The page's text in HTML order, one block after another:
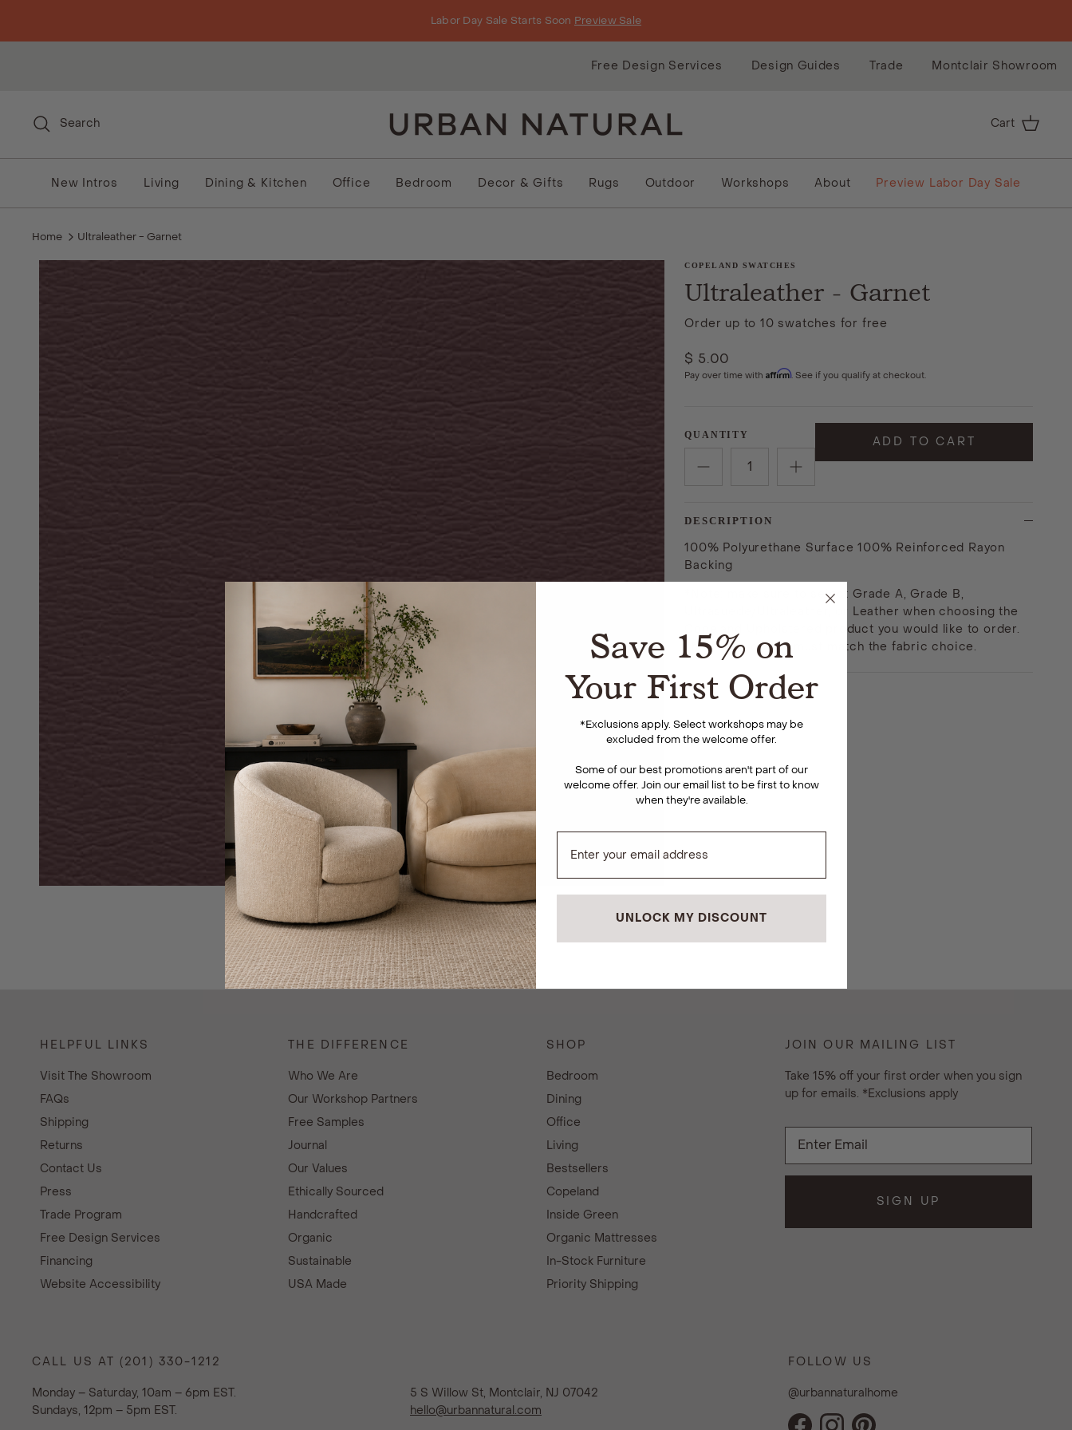
Labor Day Sale Starts Soon Preview Sale
Free Design Services Design Guides Trade Montclair Showroom
Search Cart
New Intros Living Dining & Kitchen Office Bedroom Decor & Gifts Rugs Outdoor Workshops About Preview Labor Day Sale
Home Ultraleather - Garnet
COPELAND SWATCHES
Ultraleather - Garnet
Order up to 10 swatches for free
$ 5.00
Pay over time withAffirm. See if you qualify at checkout.
QUANTITY ADD TO CART
DESCRIPTION
100% Polyurethane Surface 100% Reinforced Rayon
Backing
*Note: make sure to select Grade A, Grade B,
Ultrasuede/Ultraleather, or Leather when choosing the
Copeland Upholstered product you would like to order.
The fabric option must match the fabric choice.
HELPFUL LINKS
Visit The Showroom
FAQs
Shipping
Returns
Contact Us
Press
Trade Program
Free Design Services
Financing
Website Accessibility
THE DIFFERENCE
Who We Are
Our Workshop Partners
Free Samples
Journal
Our Values
Ethically Sourced
Handcrafted
Organic
Sustainable
USA Made
SHOP
Bedroom
Dining
Office
Living
Bestsellers
Copeland
Inside Green
Organic Mattresses
In-Stock Furniture
Priority Shipping
JOIN OUR MAILING LIST
Take 15% off your first order when you sign
up for emails. *Exclusions apply
SIGN UP
CALL US AT (201) 330-1212
Monday – Saturday, 10am – 6pm EST.
Sundays, 12pm – 5pm EST.
5 S Willow St, Montclair, NJ 07042
hello@urbannatural.com
FOLLOW US
@urbannaturalhome
Save 15% on
Your First Order
*Exclusions apply. Select workshops may be
excluded from the welcome offer.
Some of our best promotions aren't part of our
welcome offer. Join our email list to be first to know
when they're available.
UNLOCK MY DISCOUNT